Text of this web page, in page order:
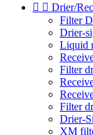
  Drier/
Filter
Drier-
Liquid
Filter
Filter
Drier-
XM